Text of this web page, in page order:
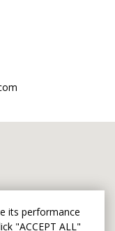
its performance
"ACCEPT ALL"